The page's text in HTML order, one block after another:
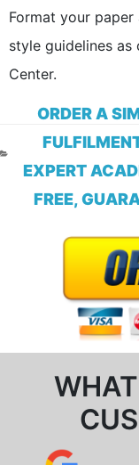
Format your
style guidelines
Center.
ORDER A
EXPERT
FREE,